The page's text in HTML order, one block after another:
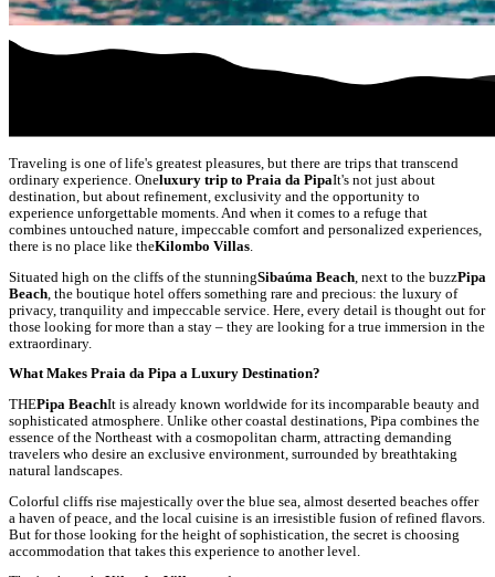
Traveling is one of life's greatest pleasures, but there are trips that transcend
ordinary experience. Oneluxury trip to Praia da PipaIt's not just about
destination, but about refinement, exclusivity and the opportunity to
experience unforgettable moments. And when it comes to a refuge that
combines untouched nature, impeccable comfort and personalized experiences,
there is no place like theKilombo Villas.
Situated high on the cliffs of the stunningSibaúma Beach , next to the buzzPipa
Beach , the boutique hotel offers something rare and precious: the luxury of
privacy, tranquility and impeccable service. Here, every detail is thought out for
those looking for more than a stay – they are looking for a true immersion in the
extraordinary.
What Makes Praia da Pipa a Luxury Destination?
THEPipa BeachIt is already known worldwide for its incomparable beauty and
sophisticated atmosphere. Unlike other coastal destinations, Pipa combines the
essence of the Northeast with a cosmopolitan charm, attracting demanding
travelers who desire an exclusive environment, surrounded by breathtaking
natural landscapes.
Colorful cliffs rise majestically over the blue sea, almost deserted beaches offer
a haven of peace, and the local cuisine is an irresistible fusion of refined flavors.
But for those looking for the height of sophistication, the secret is choosing
accommodation that takes this experience to another level.